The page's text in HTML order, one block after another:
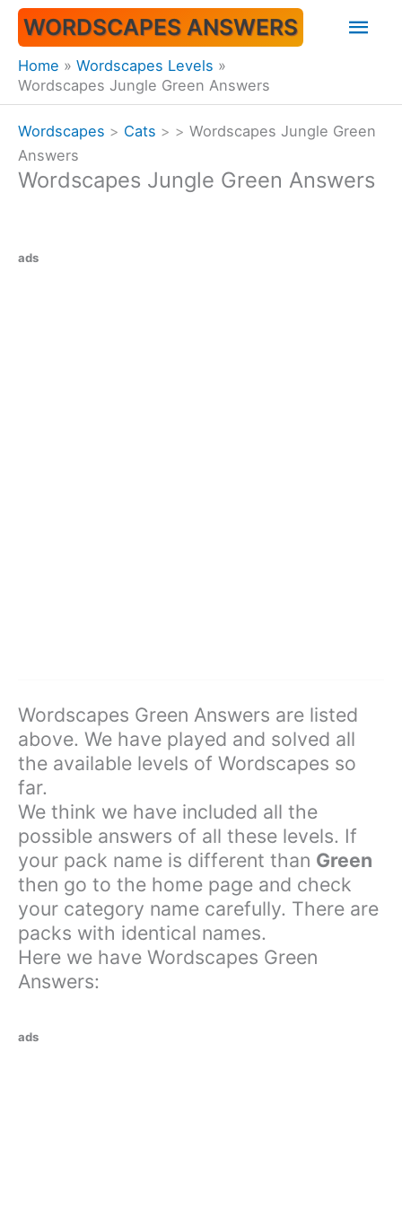
Skip
content
WORDSCAPES ANSWERS
Home
Wordscapes Levels
Wordscapes Jungle Green Answers
Wordscapes > Cats > > Wordscapes Jungle Green
Answers
Wordscapes Jungle Green Answers
ads
Wordscapes Green Answers are listed
above. We have played and solved all
the available levels of Wordscapes so
far.
We think we have included all the
possible answers of all these levels. If
your pack name is different than Green
then go to the home page and check
your category name carefully. There are
packs with identical names.
Here we have Wordscapes Green
Answers:
ads